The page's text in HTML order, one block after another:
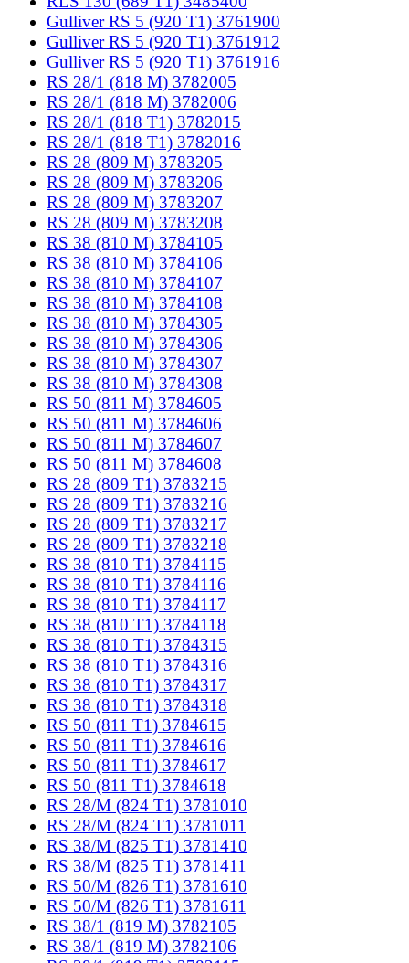
Gulliver RS 5 (920 T1) 3761900
Gulliver RS 5 (920 T1) 3761912
Gulliver RS 5 (920 T1) 3761916
RS 28/1 (818 M) 3782005
RS 28/1 (818 M) 3782006
RS 28/1 (818 T1) 3782015
RS 28/1 (818 T1) 3782016
RS 28 (809 M) 3783205
RS 28 (809 M) 3783206
RS 28 (809 M) 3783207
RS 28 (809 M) 3783208
RS 38 (810 M) 3784105
RS 38 (810 M) 3784106
RS 38 (810 M) 3784107
RS 38 (810 M) 3784108
RS 38 (810 M) 3784305
RS 38 (810 M) 3784306
RS 38 (810 M) 3784307
RS 38 (810 M) 3784308
RS 50 (811 M) 3784605
RS 50 (811 M) 3784606
RS 50 (811 M) 3784607
RS 50 (811 M) 3784608
RS 28 (809 T1) 3783215
RS 28 (809 T1) 3783216
RS 28 (809 T1) 3783217
RS 28 (809 T1) 3783218
RS 38 (810 T1) 3784115
RS 38 (810 T1) 3784116
RS 38 (810 T1) 3784117
RS 38 (810 T1) 3784118
RS 38 (810 T1) 3784315
RS 38 (810 T1) 3784316
RS 38 (810 T1) 3784317
RS 38 (810 T1) 3784318
RS 50 (811 T1) 3784615
RS 50 (811 T1) 3784616
RS 50 (811 T1) 3784617
RS 50 (811 T1) 3784618
RS 28/M (824 T1) 3781010
RS 28/M (824 T1) 3781011
RS 38/M (825 T1) 3781410
RS 38/M (825 T1) 3781411
RS 50/M (826 T1) 3781610
RS 50/M (826 T1) 3781611
RS 38/1 (819 M) 3782105
RS 38/1 (819 M) 3782106